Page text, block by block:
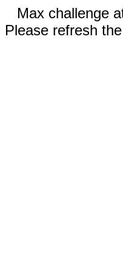
Max challenge
Please refresh